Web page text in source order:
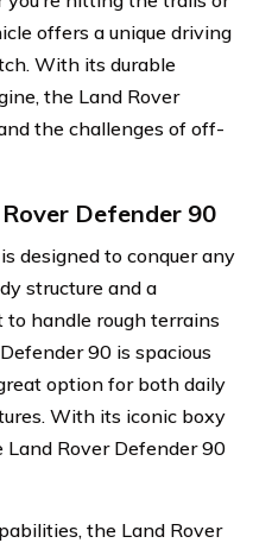
offers a unique driving
With its durable
the Land Rover
the challenges of off-
Defender 90
designed to conquer any
structure and a
handle rough terrains
90 is spacious
option for both daily
With its iconic boxy
Land Rover Defender 90
the Land Rover